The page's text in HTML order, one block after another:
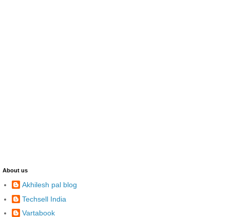
About us
Akhilesh pal blog
Techsell India
Vartabook